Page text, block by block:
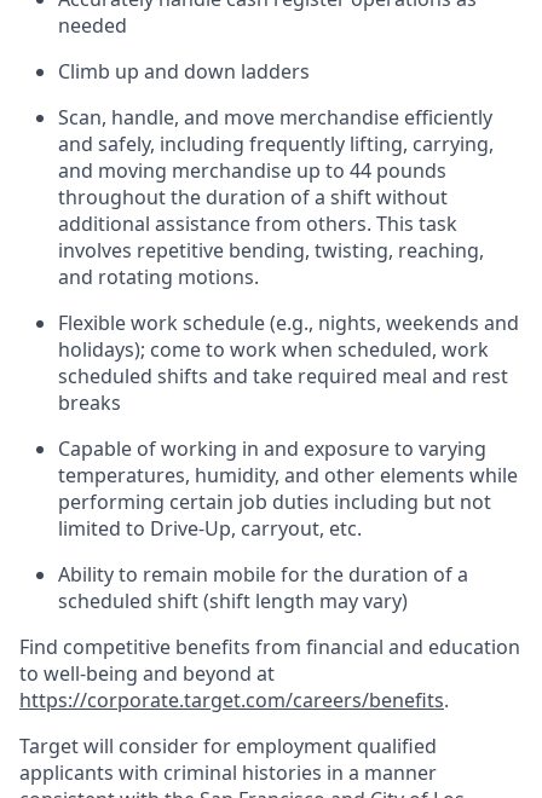
needed
Climb up and down ladders
Scan, handle, and move merchandise efficiently
and safely, including frequently lifting, carrying,
and moving merchandise up to 44 pounds
throughout the duration of a shift without
additional assistance from others. This task
involves repetitive bending, twisting, reaching,
and rotating motions.
Flexible work schedule (e.g., nights, weekends and
holidays); come to work when scheduled, work
scheduled shifts and take required meal and rest
breaks
Capable of working in and exposure to varying
temperatures, humidity, and other elements while
performing certain job duties including but not
limited to Drive-Up, carryout, etc.
Ability to remain mobile for the duration of a
scheduled shift (shift length may vary)
Find competitive benefits from financial and education
to well-being and beyond at
https://corporate.target.com/careers/benefits.
Target will consider for employment qualified
applicants with criminal histories in a manner